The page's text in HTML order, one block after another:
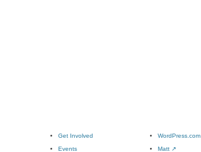
Get Involved
Events
WordPress.com
Matt ↗